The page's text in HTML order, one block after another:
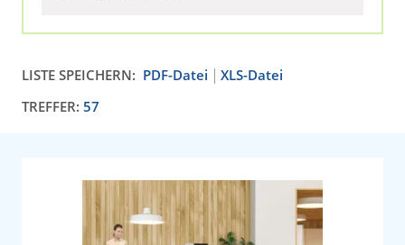
LISTE SPEICHERN: PDF-Datei
XLS-Datei
TREFFER: 57